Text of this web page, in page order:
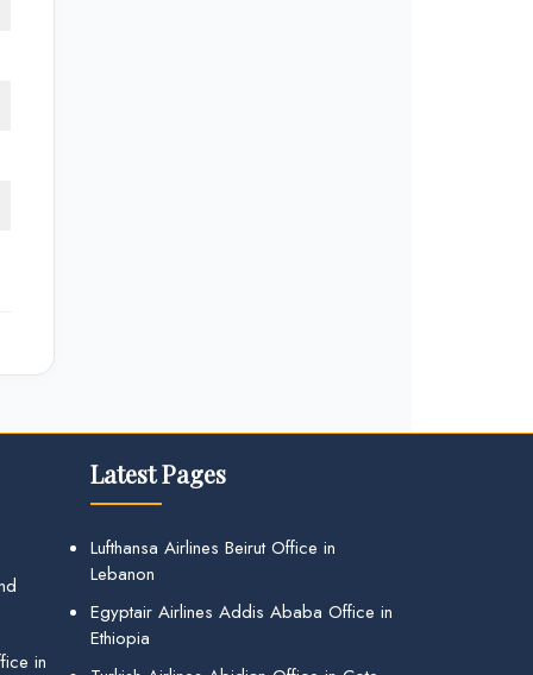
in
Latest Pages
Lufthansa Airlines Beirut Office in
Lebanon
Egyptair Airlines Addis Ababa Office in
Ethiopia